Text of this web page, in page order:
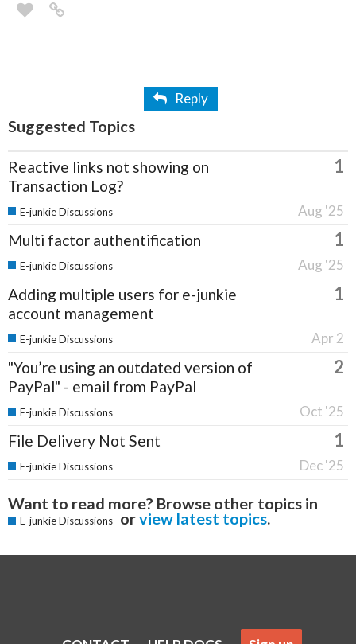
Reply
Suggested Topics
Reactive links not showing on
Transaction Log?
1
Aug '25
E-junkie Discussions
Multi factor authentification 1
Aug '25
E-junkie Discussions
Adding multiple users for e-junkie
account management
1
Apr 2
E-junkie Discussions
"You’re using an outdated version of
PayPal" - email from PayPal
2
Oct '25
E-junkie Discussions
File Delivery Not Sent 1
Dec '25
E-junkie Discussions
Want to read more? Browse other topics in
E-junkie Discussions orview latest topics.